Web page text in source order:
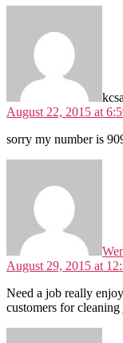
kc
August 22, 2015 at
sorry my number is
August 29, 2015 at
Need a job really
customers for cleaning